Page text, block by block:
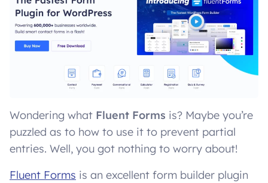
Wondering what Fluent Forms is? Maybe you’re
puzzled as to how to use it to prevent partial
entries. Well, you got nothing to worry about!
Fluent Forms is an excellent form builder plugin